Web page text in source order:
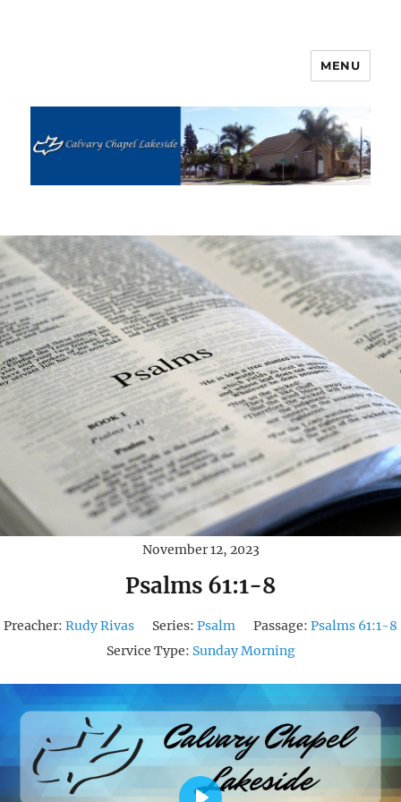
MENU
November 12, 2023
Psalms 61:1-8
Preacher: Rudy Rivas Series: Psalm Passage: Psalms 61:1-8
Service Type: Sunday Morning